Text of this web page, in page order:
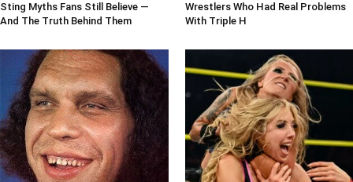
Sting Myths Fans Still Believe —
And The Truth Behind Them
Wrestlers Who Had Real Problems
With Triple H